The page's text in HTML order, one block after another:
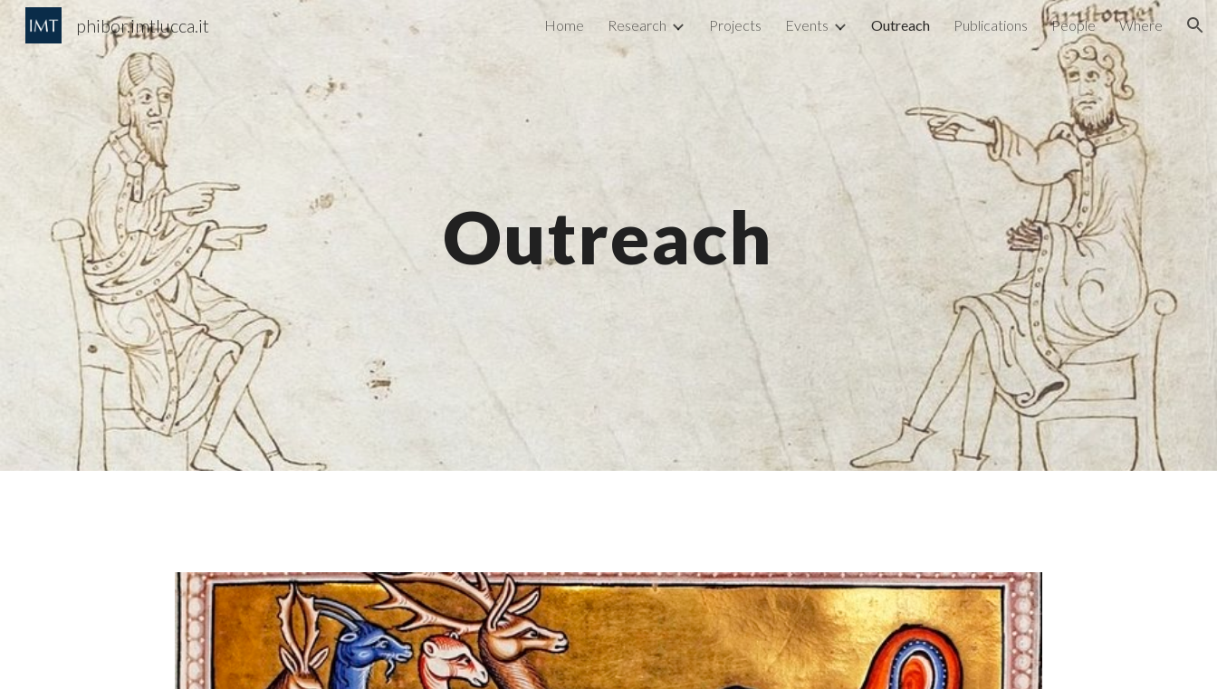
Skip to main content Skip to navigation
phibor.imtlucca.it Home Research Projects Events Outreach Publications People Where
Outreach